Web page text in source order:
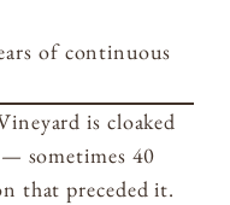
of continuous
is cloaked
sometimes 40
that preceded it.